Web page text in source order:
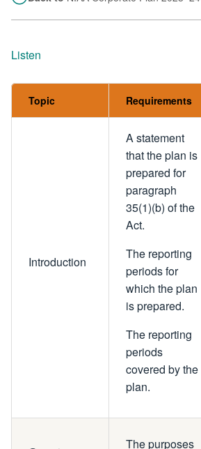
Listen
Topic Requirements
Introduction
A statement
that the plan is
prepared for
paragraph
35(1)(b) of the
Act.
The reporting
periods for
which the plan
is prepared.
The reporting
periods
covered by the
plan.
The purposes